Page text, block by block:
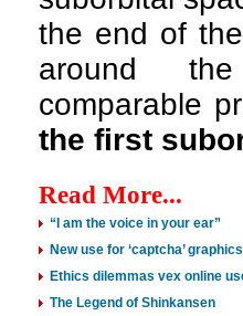
the end of
around
comparable
the first
Read More...
“I am the voice in your ear”
New use for ‘captcha’ graphics
Ethics dilemmas vex online
The Legend of Shinkansen